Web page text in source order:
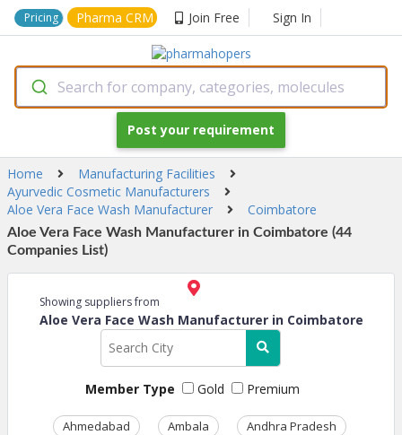
Pricing Pharma CRM Join Free Sign In
Search for company, categories, molecules
Post your requirement
Home
Manufacturing Facilities
Ayurvedic Cosmetic Manufacturers
Aloe Vera Face Wash Manufacturer
Coimbatore
Aloe Vera Face Wash Manufacturer in Coimbatore (44
Companies List)
Showing suppliers from
Aloe Vera Face Wash Manufacturer in Coimbatore
Member Type Gold Premium
Ahmedabad Ambala Andhra Pradesh